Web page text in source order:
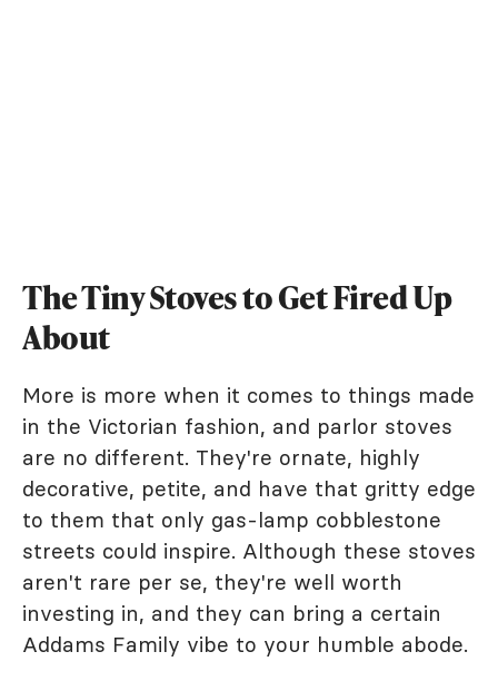
The Tiny Stoves to Get Fired Up
About
More is more when it comes to things made
in the Victorian fashion, and parlor stoves
are no different. They're ornate, highly
decorative, petite, and have that gritty edge
to them that only gas-lamp cobblestone
streets could inspire. Although these stoves
aren't rare per se, they're well worth
investing in, and they can bring a certain
Addams Family vibe to your humble abode.